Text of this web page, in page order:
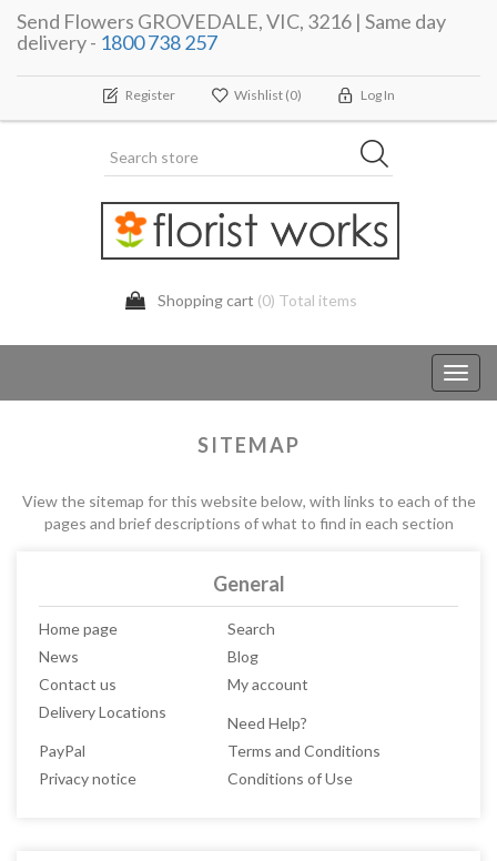
Send Flowers GROVEDALE, VIC, 3216 | Same day
delivery - 1800 738 257
Register Wishlist (0) Log In
Shopping cart (0) Total items
SITEMAP
View the sitemap for this website below, with links to each of the
pages and brief descriptions of what to find in each section
General
Home page
Search
News
Blog
Contact us
My account
Delivery Locations
Need Help?
PayPal
Terms and Conditions
Privacy notice
Conditions of Use